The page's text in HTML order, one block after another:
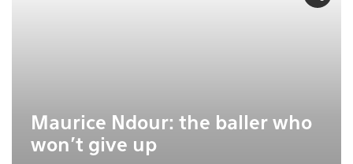
Maurice Ndour: the baller who
won't give up